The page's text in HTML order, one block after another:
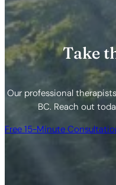
Take
Our professional
BC. Reach out
Free 15-Minute